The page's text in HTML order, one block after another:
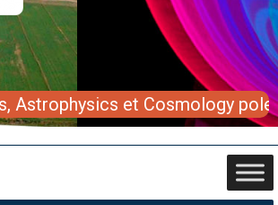
Astrophysics et Cosmology pole